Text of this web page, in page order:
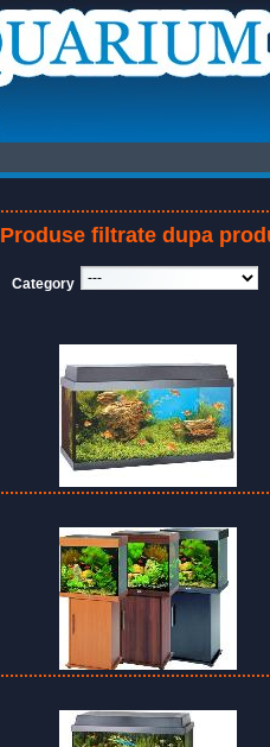
Produse filtrate dupa
Category